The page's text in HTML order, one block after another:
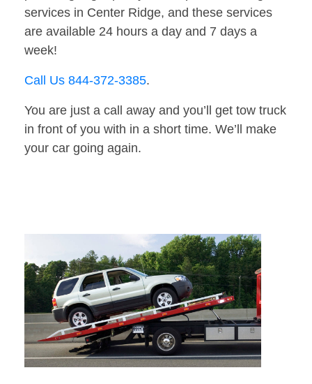
services in Center Ridge, and these services
are available 24 hours a day and 7 days a
week!
Call Us 844-372-3385.
You are just a call away and you’ll get tow truck
in front of you with in a short time. We’ll make
your car going again.